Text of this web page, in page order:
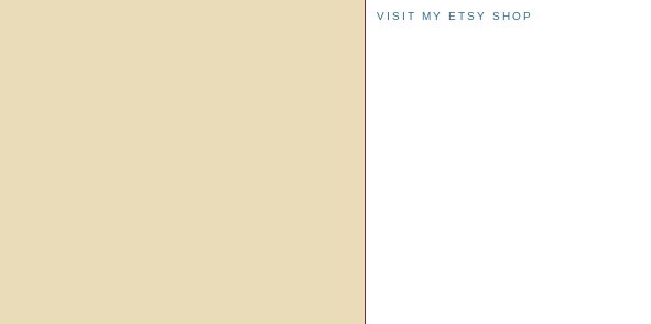
VISIT MY ETSY SHOP